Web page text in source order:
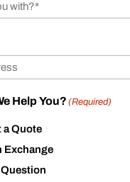
Help You? (Required)
a Quote
Exchange